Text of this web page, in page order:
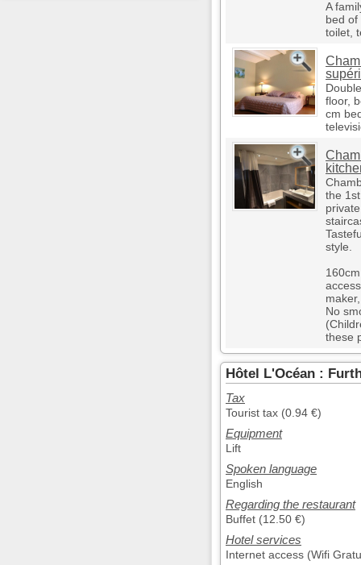
A
bed
toilet,
floor,
cm
the
style.
No
these
Hôtel L'Océan :
Tax
Tourist tax (0.94 €)
Equipment
Lift
Spoken language
English
Regarding the restaurant
Buffet (12.50 €)
Hotel services
Internet access (Wifi